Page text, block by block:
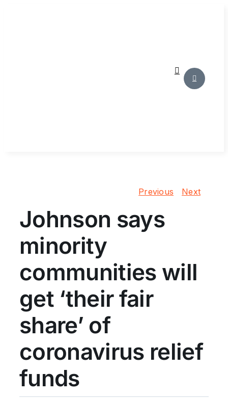
Previous Next
Johnson says
minority
communities will
get ‘their fair
share’ of
coronavirus relief
funds